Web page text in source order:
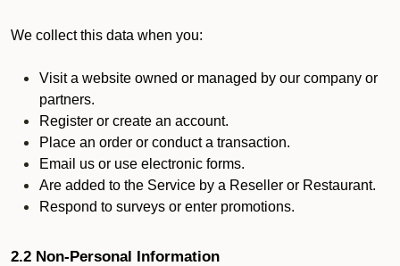
We collect this data when you:
Visit a website owned or managed by our company or
partners.
Register or create an account.
Place an order or conduct a transaction.
Email us or use electronic forms.
Are added to the Service by a Reseller or Restaurant.
Respond to surveys or enter promotions.
2.2 Non-Personal Information